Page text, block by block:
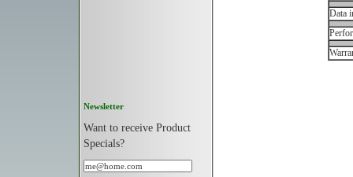
Newsletter
Want to receive Product
Specials?
Data